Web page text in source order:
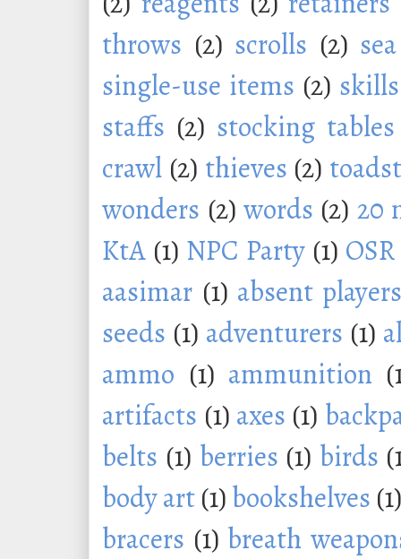
throws (2) scrolls (2) sea
single-use items (2) skills
staffs (2) stocking tables
crawl (2) thieves (2)
wonders (2) words (2) 20
KtA (1) NPC Party (1) OSR
aasimar (1) absent
seeds (1) adventurers (1)
ammo (1) ammunition
artifacts (1) axes (1)
belts (1) berries (1) birds
body art(1)bookshelves
bracers (1) breath